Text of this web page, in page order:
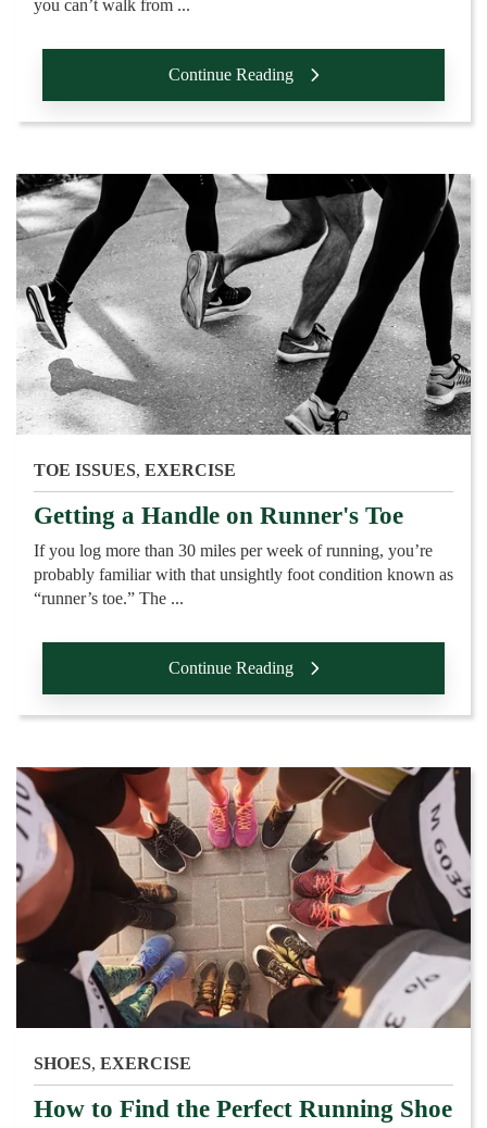
you can’t walk from ...
Continue Reading
TOE ISSUES, EXERCISE
Getting a Handle on Runner's Toe
If you log more than 30 miles per week of running, you’re
probably familiar with that unsightly foot condition known as
“runner’s toe.” The ...
Continue Reading
SHOES, EXERCISE
How to Find the Perfect Running Shoe